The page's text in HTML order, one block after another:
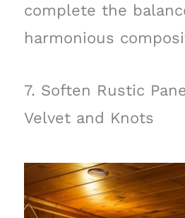
complete the
harmonious
7. Soften Rustic
Velvet and Knots